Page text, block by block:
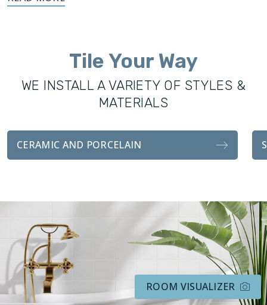
expansion into this industry easy. Footprints Bath and Tile
fixtures, and tile installations. With the same attention to
detail and craftsmanship as our sister company, our
bathroom transformations are functionally durable and
Whether you’re looking for a complete remodel for your
bathroom, or an easy tile installation, we handle every detail
Tile Your Way
WE INSTALL A VARIETY OF STYLES &
MATERIALS
CERAMIC AND PORCELAIN
ROOM VISUALIZER